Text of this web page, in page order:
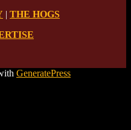
| THE HOGS
GeneratePress